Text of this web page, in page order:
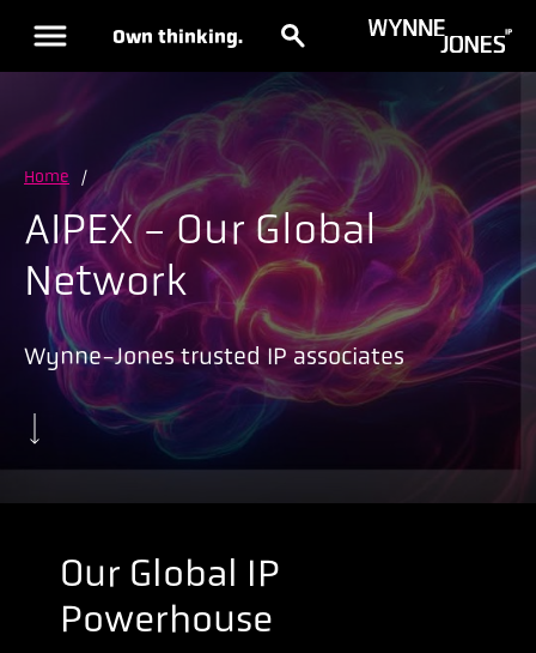
Own thinking.
Home /
AIPEX - Our Global
Network
Wynne-Jones trusted IP associates
Our Global IP
Powerhouse